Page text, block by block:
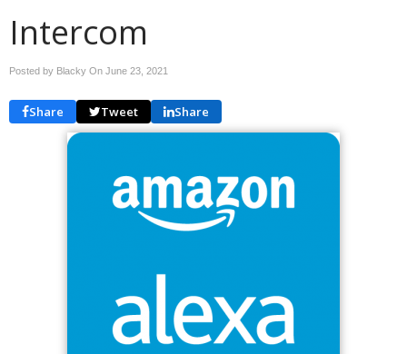
Intercom
Posted by Blacky On June 23, 2021
Share Tweet Share